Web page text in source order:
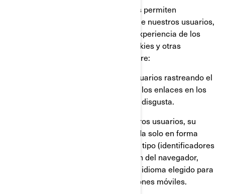
También utilizamos servicios que nos permiten
comprender mejor las necesidades de nuestros usuarios,
y optimizar nuestra plataforma y la experiencia de los
usuarios. Estos servicios utilizan cookies y otras
tecnologías, para recopilar datos sobre:
El comportamiento de nuestros usuarios rastreando el
tiempo que pasan en cada página, los enlaces en los
que hacen click, lo que les gusta o disgusta.
Los dispositivos que utilizan nuestros usuarios, su
dirección IP (captada y almacenada solo en forma
anonimizada), tamaño de pantalla, tipo (identificadores
únicos del dispositivo), información del navegador,
ubicación geográfica (solo país), e idioma elegido para
ver nuestra página web o aplicaciones móviles.